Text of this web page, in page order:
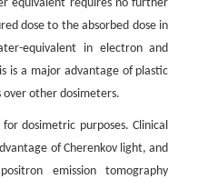
equivalent requires no further
dose to the absorbed dose in
equivalent in electron and
is a major advantage of plastic
other dosimeters.
dosimetric purposes. Clinical
of Cherenkov light, and
emission tomography